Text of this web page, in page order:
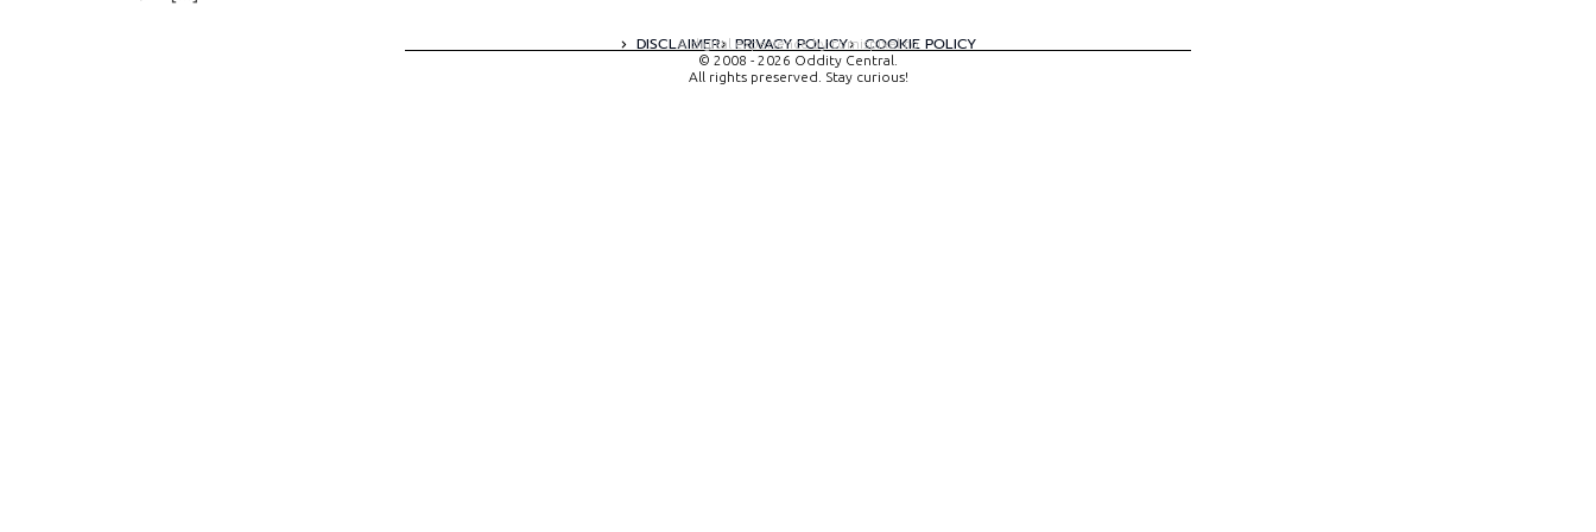
DISCLAIMER PRIVACY POLICY COOKIE POLICY
A digital experience by tomispixel.ro
© 2008 - 2026 Oddity Central.
All rights preserved. Stay curious!